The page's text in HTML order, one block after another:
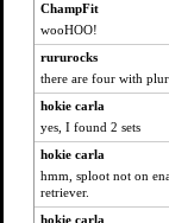
bs18
MomStar
msg
melody17
mich_pdx
rbud
Jodeen
ChampFit
wooHOO!
rururocks
there are four with
hokie carla
yes, I found 2 sets
hokie carla
hmm, sploot not on
retriever.
hokie carla